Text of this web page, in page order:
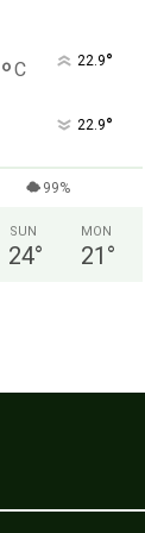
°C 22.9°
22.9°
99%
SUN
24°
MON
21 °